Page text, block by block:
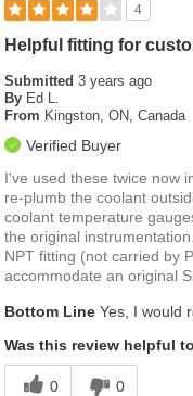
4
Helpful fitting for
Submitted3 years ago
By Ed L.
From Kingston, ON, Canada
Verified Buyer
I've used these twice now
re-plumb the coolant
coolant temperature
the original
NPT fitting (not carried by
accommodate an original
Bottom Line Yes, I would
Was this review helpful
0 0